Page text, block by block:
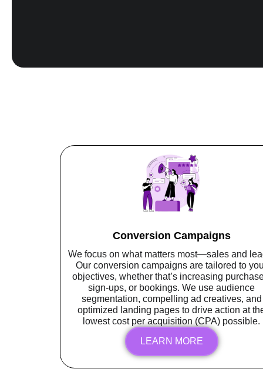
Conversion Campaigns
We focus on what matters most—sales and
Our conversion campaigns are tailored to
objectives, whether that’s increasing
sign-ups, or bookings. We use audience
segmentation, compelling ad creatives, and
optimized landing pages to drive action at
lowest cost per acquisition (CPA) possible.